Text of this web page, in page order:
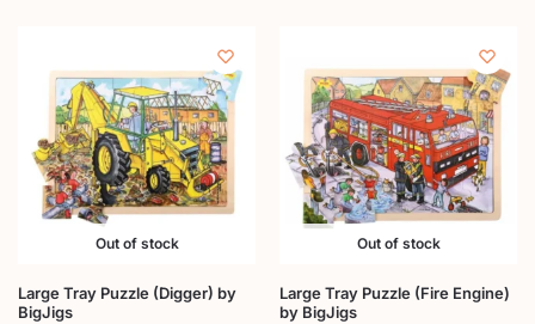
Out of stock
Large Tray Puzzle (Digger) by
BigJigs
Out of stock
Large Tray Puzzle (Fire Engine)
by BigJigs